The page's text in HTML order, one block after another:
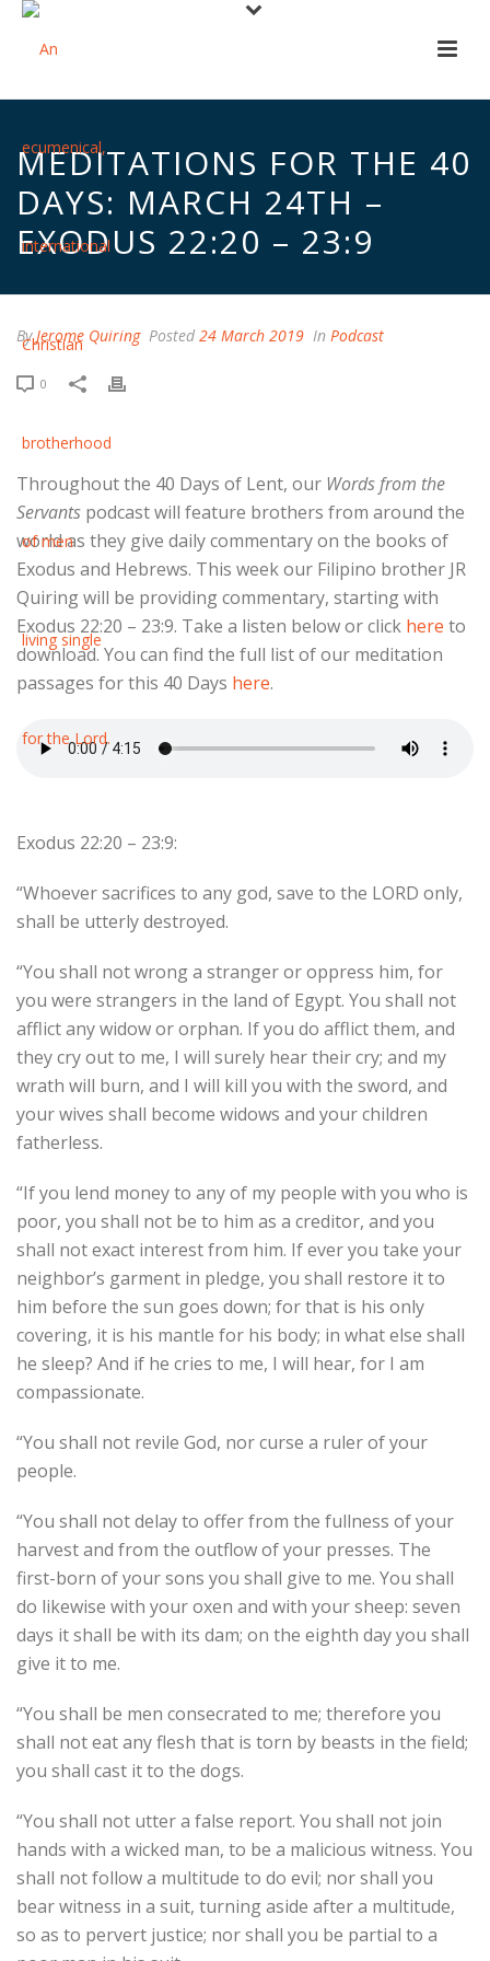
MEDITATIONS FOR THE 40
DAYS: MARCH 24TH –
EXODUS 22:20 – 23:9
ByJerome Quiring Posted 24 March 2019 In Podcast
0
Throughout the 40 Days of Lent, our Words from the
Servants podcast will feature brothers from around the
world as they give daily commentary on the books of
Exodus and Hebrews. This week our Filipino brother JR
Quiring will be providing commentary, starting with
Exodus 22:20 – 23:9. Take a listen below or click here to
download. You can find the full list of our meditation
passages for this 40 Days here.
Exodus 22:20 – 23:9:
“Whoever sacrifices to any god, save to the LORD only,
shall be utterly destroyed.
“You shall not wrong a stranger or oppress him, for
you were strangers in the land of Egypt. You shall not
afflict any widow or orphan. If you do afflict them, and
they cry out to me, I will surely hear their cry; and my
wrath will burn, and I will kill you with the sword, and
your wives shall become widows and your children
fatherless.
“If you lend money to any of my people with you who is
poor, you shall not be to him as a creditor, and you
shall not exact interest from him. If ever you take your
neighbor’s garment in pledge, you shall restore it to
him before the sun goes down; for that is his only
covering, it is his mantle for his body; in what else shall
he sleep? And if he cries to me, I will hear, for I am
compassionate.
“You shall not revile God, nor curse a ruler of your
people.
“You shall not delay to offer from the fullness of your
harvest and from the outflow of your presses. The
first-born of your sons you shall give to me. You shall
do likewise with your oxen and with your sheep: seven
days it shall be with its dam; on the eighth day you shall
give it to me.
“You shall be men consecrated to me; therefore you
shall not eat any flesh that is torn by beasts in the field;
you shall cast it to the dogs.
“You shall not utter a false report. You shall not join
hands with a wicked man, to be a malicious witness. You
shall not follow a multitude to do evil; nor shall you
bear witness in a suit, turning aside after a multitude,
so as to pervert justice; nor shall you be partial to a